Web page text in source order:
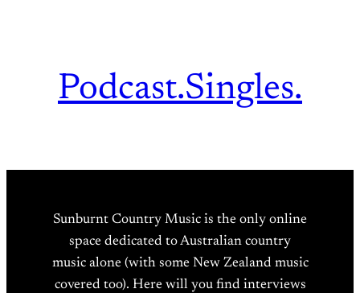
Podcast.Singles.
Sunburnt Country Music is the only online
space dedicated to Australian country
music alone (with some New Zealand music
covered too). Here will you find interviews